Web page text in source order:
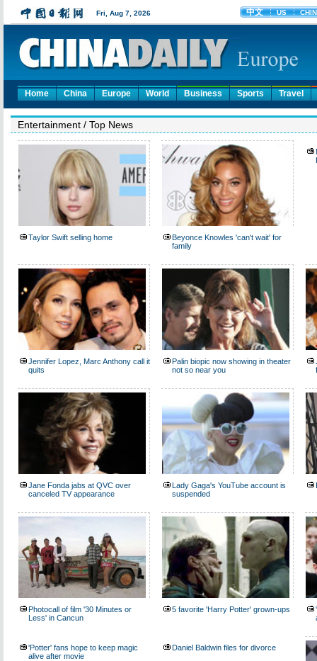
Home China Europe World Business Sports Travel
Entertainment / Top News
Taylor Swift selling home
Beyonce Knowles 'can't wait' for
family
Jennifer Lopez, Marc Anthony call it
quits
Palin biopic now showing in theater
not so near you
Jane Fonda jabs at QVC over
canceled TV appearance
Lady Gaga's YouTube account is
suspended
Photocall of film '30 Minutes or
Less' in Cancun
5 favorite 'Harry Potter' grown-ups
'Potter' fans hope to keep magic
alive after movie
Daniel Baldwin files for divorce